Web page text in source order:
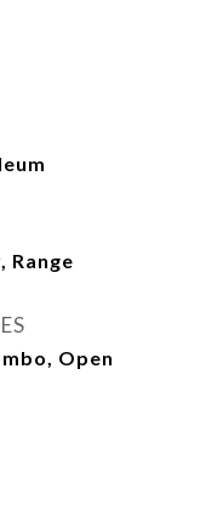
Range
Open